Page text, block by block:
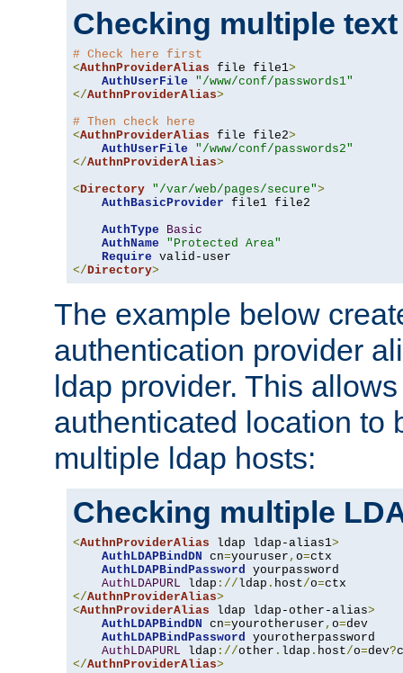
Checking multiple
# Check here first
<AuthnProviderAlias file file1>
AuthUserFile
"/www/conf/passwords1"
</AuthnProviderAlias>
# Then check here
<AuthnProviderAlias file file2>
AuthUserFile
"/www/conf/passwords2"
</AuthnProviderAlias>
<Directory "/var/web/pages/secure">
AuthBasicProvider file1 file2
AuthType
Basic
AuthName
"Protected Area"
Require
</Directory>
The example below
authentication provider
ldap provider. This
authenticated location to
multiple ldap hosts:
Checking multiple
<AuthnProviderAlias ldap ldap-alias1>
AuthLDAPBindDN cn=youruser , o=ctx
AuthLDAPBindPassword yourpassword
AuthLDAPURL ldap ://ldap . host/o=
</AuthnProviderAlias>
<AuthnProviderAlias ldap ldap-other-alias>
AuthLDAPBindDN cn=yourotheruser , o=dev
AuthLDAPBindPassword yourotherpassword
AuthLDAPURL ldap ://other . ldap . host/o=dev?
</AuthnProviderAlias>